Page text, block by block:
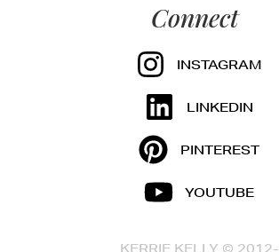
Connect
INSTAGRAM
LINKEDIN
PINTEREST
YOUTUBE
KERRIE KELLY © 2012-